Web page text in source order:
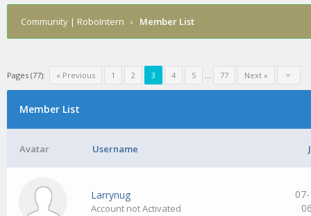
Community | RoboIntern › Member List
Pages (77): « Previous 1 2 3 4 5 … 77 Next »
Member List
Avatar Username
Larrynug
Account not Activated